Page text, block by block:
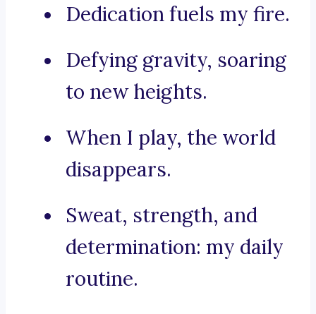
Dedication fuels my fire.
Defying gravity, soaring
to new heights.
When I play, the world
disappears.
Sweat, strength, and
determination: my daily
routine.